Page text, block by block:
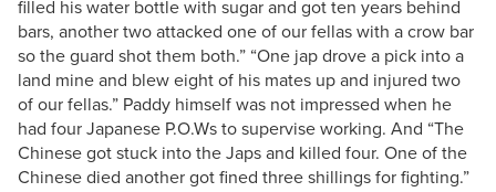
filled his water bottle with sugar and got ten years behind
bars, another two attacked one of our fellas with a crow bar
so the guard shot them both.” “One jap drove a pick into a
land mine and blew eight of his mates up and injured two
of our fellas.” Paddy himself was not impressed when he
had four Japanese P.O.Ws to supervise working. And “The
Chinese got stuck into the Japs and killed four. One of the
Chinese died another got fined three shillings for fighting.”